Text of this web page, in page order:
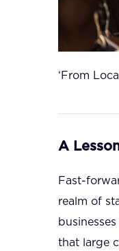
‘From
A
Fast-
realm of
that large